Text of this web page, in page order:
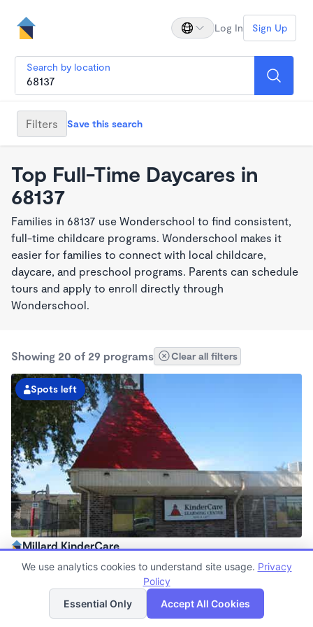
Log In Sign Up
Search by location
Filters Save this search
Top Full-Time Daycares in
68137
Families in 68137 use Wonderschool to find consistent,
full-time childcare programs. Wonderschool makes it
easier for families to connect with local childcare,
daycare, and preschool programs. Parents can schedule
tours and apply to enroll directly through
Wonderschool.
Showing 20 of 29 programs Clear all filters
Spots left
Millard KinderCare
6:30am - 6:00pm
Now enrolling all agesList Map
We use analytics cookies to understand site usage. Privacy
Policy
Essential Only
Accept All Cookies